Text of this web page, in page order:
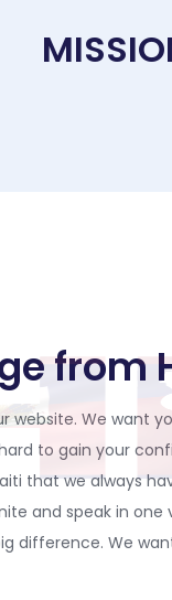
from
website. We want
hard to gain your
that we always
and speak in
difference. We